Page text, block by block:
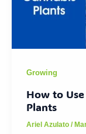
Growing
How to
Plants
Ariel Azulato/